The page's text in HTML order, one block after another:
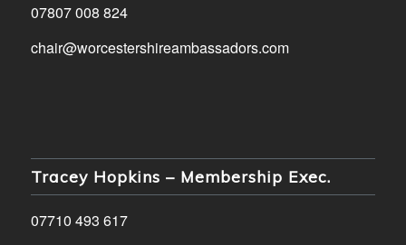
07807 008 824
chair@worcestershireambassadors.com
Tracey Hopkins – Membership Exec.
07710 493 617